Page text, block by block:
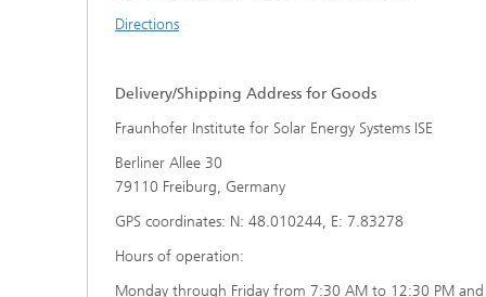
Technology Evaluation for Batteries
and Production
Directions
Delivery/Shipping Address for Goods
Fraunhofer Institute for Solar Energy Systems ISE
Berliner Allee 30
79110 Freiburg, Germany
GPS coordinates: N: 48.010244, E: 7.83278
Hours of operation:
Monday through Friday from 7:30 AM to 12:30 PM